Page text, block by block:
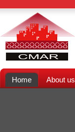
Home About us